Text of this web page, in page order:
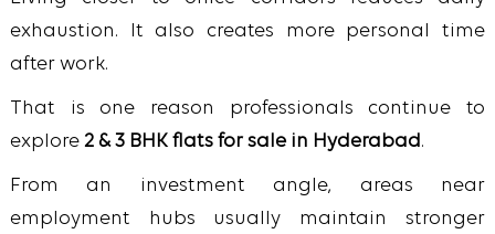
exhaustion. It also creates more personal time
after work.
That is one reason professionals continue to
explore 2 & 3 BHK flats for sale in Hyderabad .
From an investment angle, areas near
employment hubs usually maintain stronger